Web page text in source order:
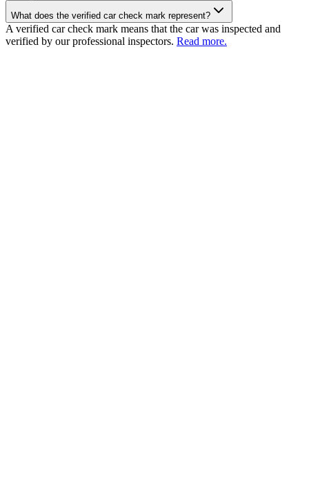
What does the verified car check mark represent?
A verified car check mark means that the car was inspected and
verified by our professional inspectors. Read more.